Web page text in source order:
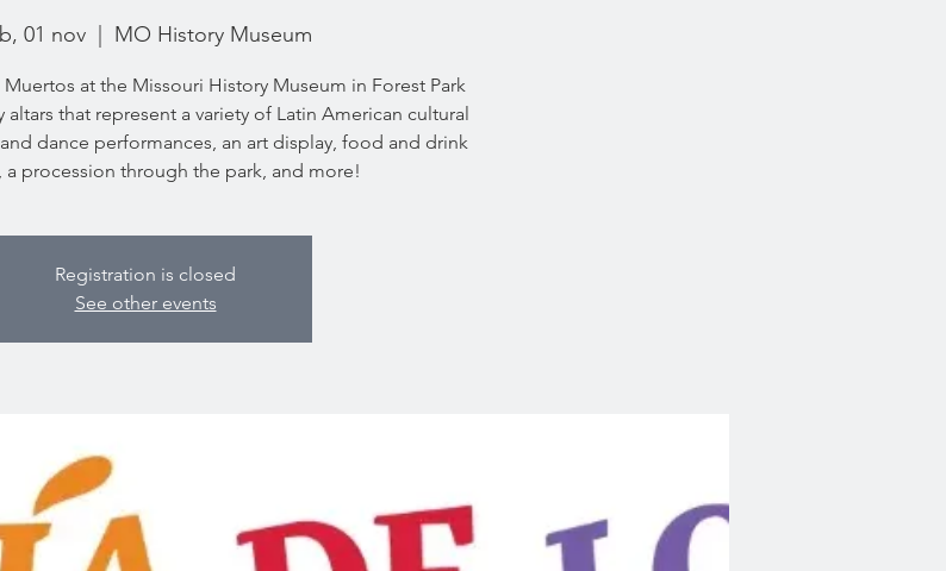
01 nov MO History Museum
at the Missouri History Museum in Forest Park
that represent a variety of Latin American cultural
dance performances, an art display, food and drink
a procession through the park, and more!
Registration is closed
See other events